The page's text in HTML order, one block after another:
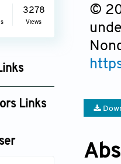
3278
Views
Links
©